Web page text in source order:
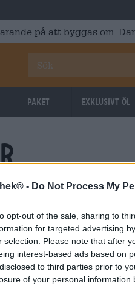
- Do Not Process My
opt-out of the sale, sharing to
for targeted advertising
selection. Please note that after
interest-based ads based on
to third parties prior to
of your personal information
på att byggas om.
Paket Exklusivt Öl